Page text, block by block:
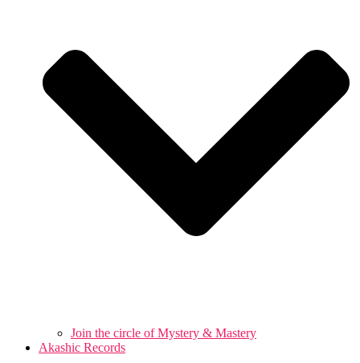
Join the circle of Mystery & Mastery
Akashic Records